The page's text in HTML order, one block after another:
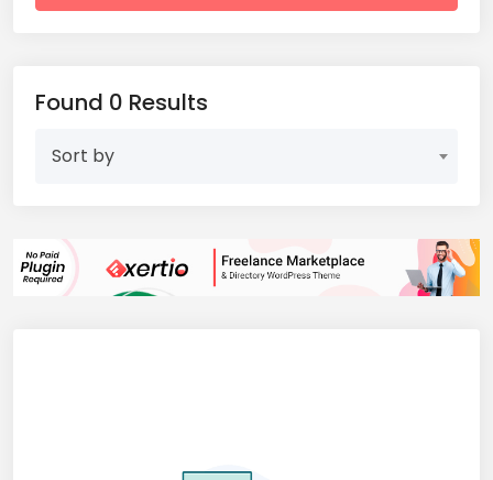
Found 0 Results
Sort by